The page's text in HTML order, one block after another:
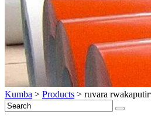
Kumba > Products > ruvara